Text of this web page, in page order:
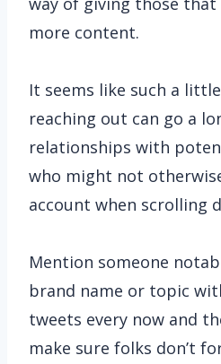
more content.
It seems like such a
reaching out can go a
relationships with
who might not
account when scrolling
Mention someone
brand name or topic
tweets every now and
make sure folks don’t